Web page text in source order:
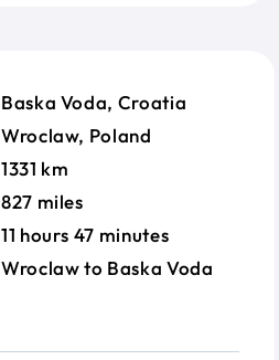
Baska Voda, Croatia
Wroclaw, Poland
1331 km
827 miles
11 hours 47 minutes
Wroclaw to Baska Voda